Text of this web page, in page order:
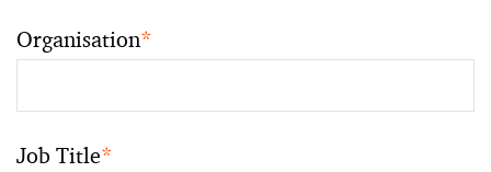
Organisation*
Job Title*